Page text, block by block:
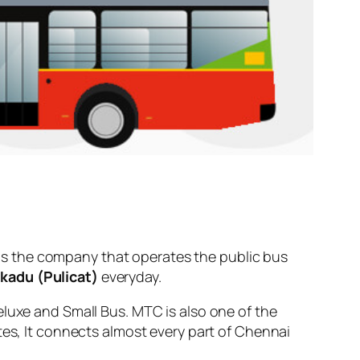
the company that operates the public bus
(Pulicat) everyday.
and Small Bus. MTC is also one of the
It connects almost every part of Chennai